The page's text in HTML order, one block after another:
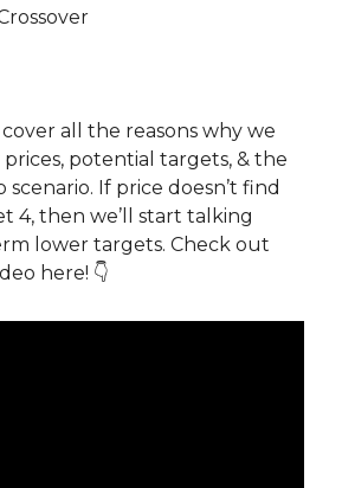
all the reasons why we
potential targets, & the
If price doesn’t find
4, then we’ll start talking
lower targets. Check out
here! 👇